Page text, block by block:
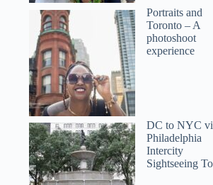
Portraits and
Toronto – A
photoshoot
experience
DC to NYC
Philadelphia
Intercity
Sightseeing